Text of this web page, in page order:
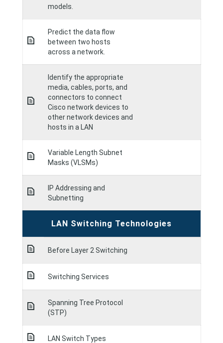
models.
Predict the data flow
between two hosts
across a network.
Identify the appropriate
media, cables, ports, and
connectors to connect
Cisco network devices to
other network devices and
hosts in a LAN
Variable Length Subnet
Masks (VLSMs)
IP Addressing and
Subnetting
LAN Switching Technologies
Before Layer 2 Switching
Switching Services
Spanning Tree Protocol
(STP)
LAN Switch Types